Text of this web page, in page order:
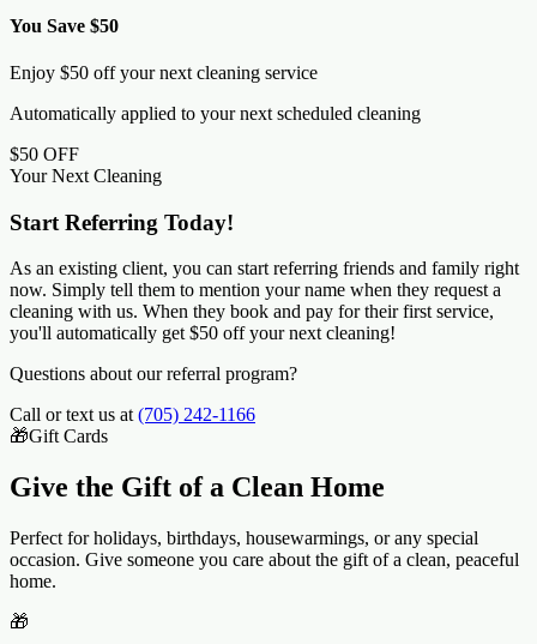
You Save $50
Enjoy $50 off your next cleaning service
Automatically applied to your next scheduled cleaning
$50 OFF
Your Next Cleaning
Start Referring Today!
As an existing client, you can start referring friends and family right
now. Simply tell them to mention your name when they request a
cleaning with us. When they book and pay for their first service,
you'll automatically get $50 off your next cleaning!
Questions about our referral program?
Call or text us at (705) 242-1166
🎁Gift Cards
Give the Gift of a Clean Home
Perfect for holidays, birthdays, housewarmings, or any special
occasion. Give someone you care about the gift of a clean, peaceful
home.
🎁